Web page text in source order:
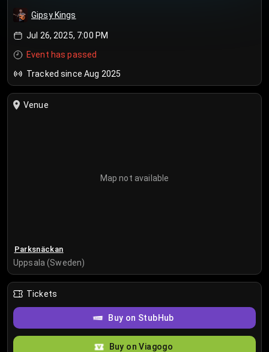
Gipsy Kings
Jul 26, 2025, 7:00 PM
Event has passed
Tracked since Aug 2025
Venue
Map not available
Parksnäckan
Uppsala (Sweden)
Tickets
Buy on StubHub
Buy on Viagogo